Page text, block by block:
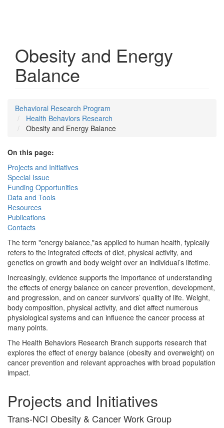
Obesity and Energy
Balance
Behavioral Research Program
Health Behaviors Research
Obesity and Energy Balance
On this page:
Projects and Initiatives
Special Issue
Funding Opportunities
Data and Tools
Resources
Publications
Contacts
The term "energy balance,"as applied to human health, typically
refers to the integrated effects of diet, physical activity, and
genetics on growth and body weight over an individual’s lifetime.
Increasingly, evidence supports the importance of understanding
the effects of energy balance on cancer prevention, development,
and progression, and on cancer survivors’ quality of life. Weight,
body composition, physical activity, and diet affect numerous
physiological systems and can influence the cancer process at
many points.
The Health Behaviors Research Branch supports research that
explores the effect of energy balance (obesity and overweight) on
cancer prevention and relevant approaches with broad population
impact.
Projects and Initiatives
Trans-NCI Obesity & Cancer Work Group